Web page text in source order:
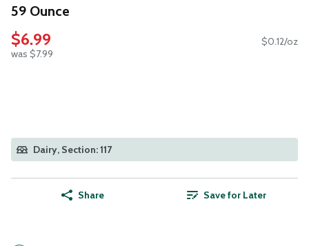
59 Ounce
$6.99
was $7.99
$0.12/oz
Dairy, Section: 117
Share Save for Later